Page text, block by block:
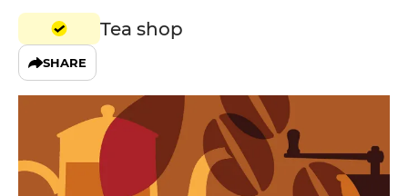
Tea shop
SHARE